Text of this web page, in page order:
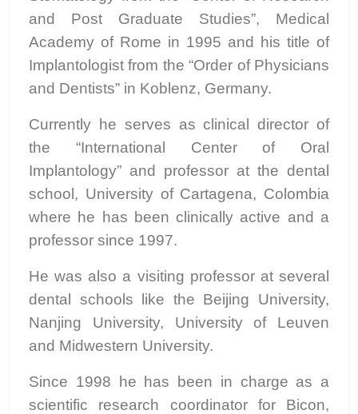
and Post Graduate Studies”, Medical
Academy of Rome in 1995 and his title of
Implantologist from the “Order of Physicians
and Dentists” in Koblenz, Germany.
Currently he serves as clinical director of
the “International Center of Oral
Implantology” and professor at the dental
school, University of Cartagena, Colombia
where he has been clinically active and a
professor since 1997.
He was also a visiting professor at several
dental schools like the Beijing University,
Nanjing University, University of Leuven
and Midwestern University.
Since 1998 he has been in charge as a
scientific research coordinator for Bicon,